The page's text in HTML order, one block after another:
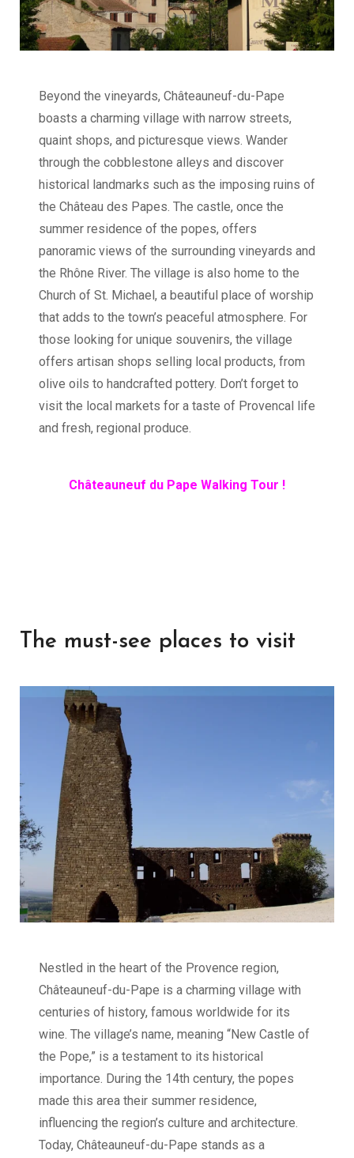
Beyond the vineyards, Châteauneuf-du-Pape
boasts a charming village with narrow streets,
quaint shops, and picturesque views. Wander
through the cobblestone alleys and discover
historical landmarks such as the imposing ruins of
the Château des Papes. The castle, once the
summer residence of the popes, offers
panoramic views of the surrounding vineyards and
the Rhône River. The village is also home to the
Church of St. Michael, a beautiful place of worship
that adds to the town’s peaceful atmosphere. For
those looking for unique souvenirs, the village
offers artisan shops selling local products, from
olive oils to handcrafted pottery. Don’t forget to
visit the local markets for a taste of Provencal life
and fresh, regional produce.
Châteauneuf du Pape Walking Tour !
The must-see places to visit
Nestled in the heart of the Provence region,
Châteauneuf-du-Pape is a charming village with
centuries of history, famous worldwide for its
wine. The village’s name, meaning “New Castle of
the Pope,” is a testament to its historical
importance. During the 14th century, the popes
made this area their summer residence,
influencing the region’s culture and architecture.
Today, Châteauneuf-du-Pape stands as a